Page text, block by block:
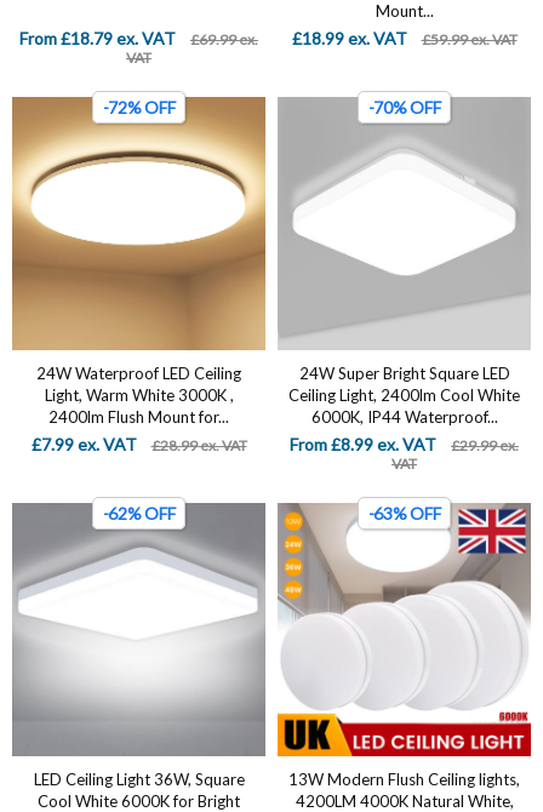
From £18.79 ex. VAT
£69.99 ex.
VAT
Mount...
£18.99 ex. VAT £59.99 ex. VAT
-72% OFF
24W Waterproof LED Ceiling
Light, Warm White 3000K ,
2400lm Flush Mount for...
£7.99 ex. VAT £28.99 ex. VAT
-70% OFF
24W Super Bright Square LED
Ceiling Light, 2400lm Cool White
6000K, IP44 Waterproof...
From £8.99 ex. VAT
£29.99 ex.
VAT
-62% OFF
LED Ceiling Light 36W, Square
Cool White 6000K for Bright
-63% OFF
13W Modern Flush Ceiling lights,
4200LM 4000K Natural White,